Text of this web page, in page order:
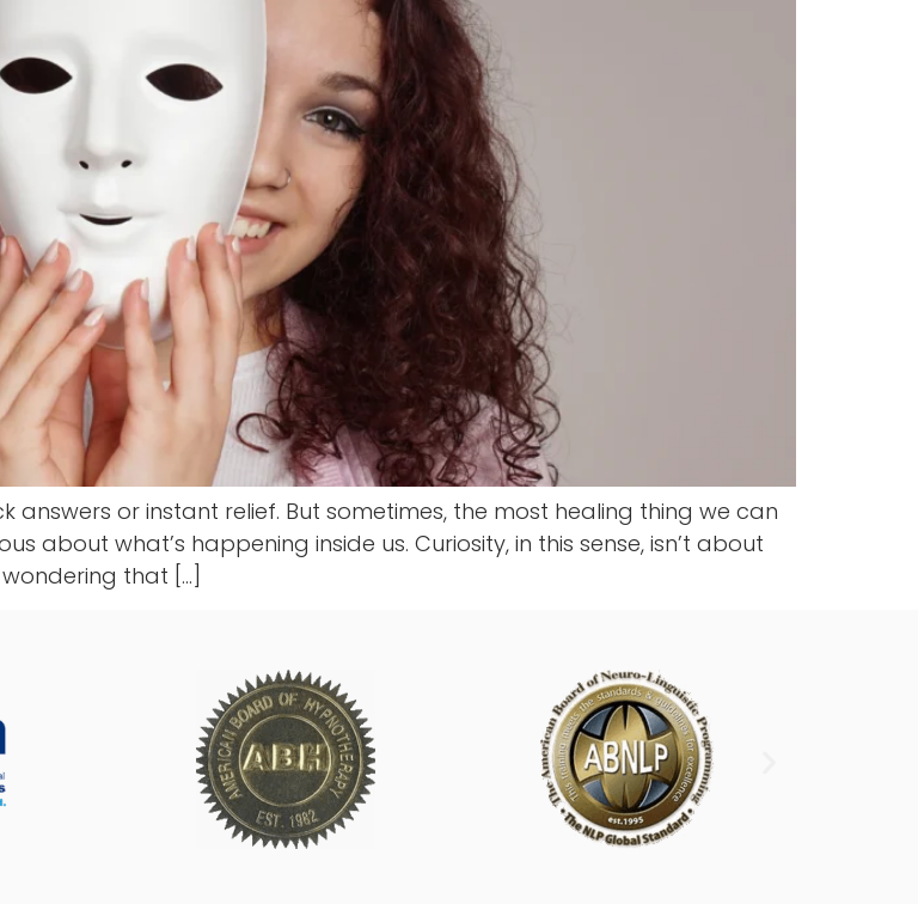
answers or instant relief. But sometimes, the most healing thing we can
about what’s happening inside us. Curiosity, in this sense, isn’t about
that […]